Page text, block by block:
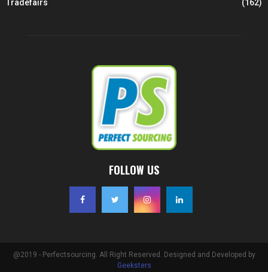
Tradefairs
(162)
FOLLOW US
@2019 - Perfectsourcing. All Right Reserved. Designed and Developed by
Geeksters